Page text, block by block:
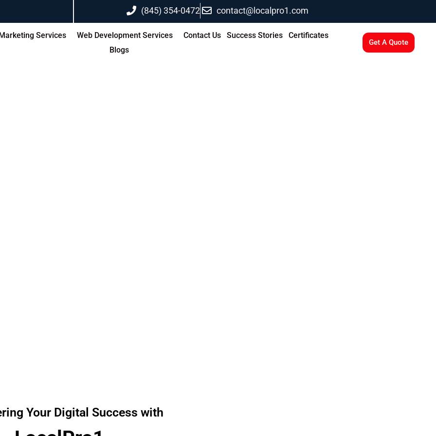
(845) 354-0472 contact@localpro1.com
Services Web Development Services Contact Us Success Stories
Certificates
Blogs
Get A Quote
Your Digital Success with